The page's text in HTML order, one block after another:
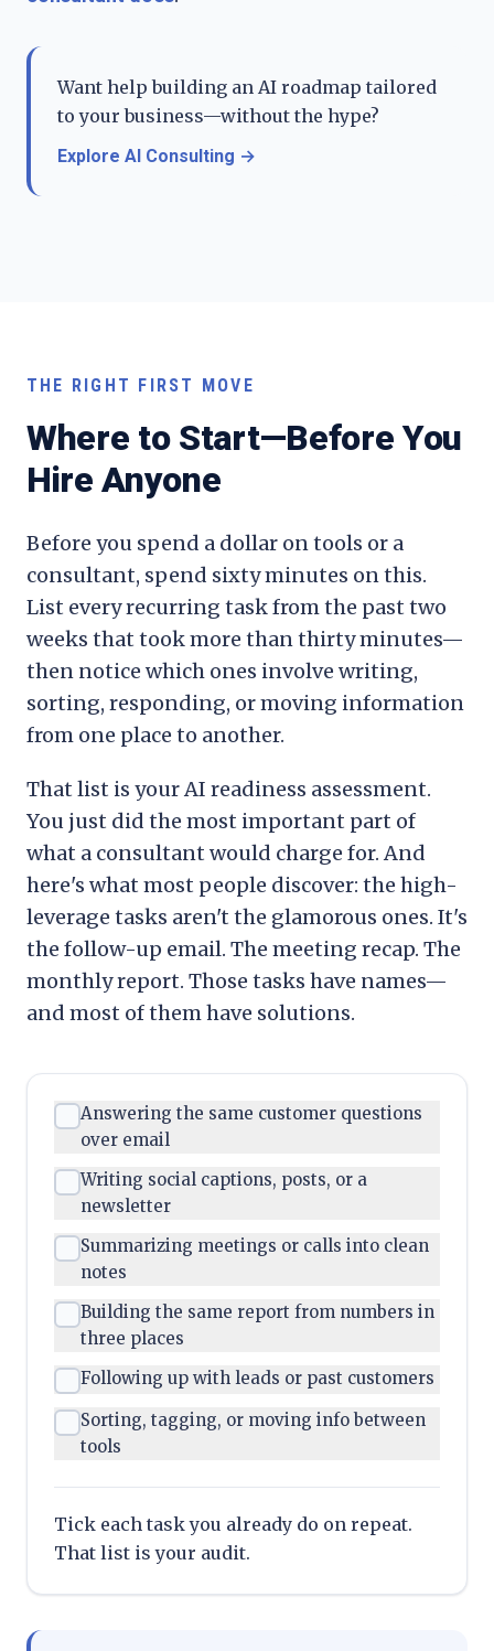
Want help building an AI roadmap tailored
to your business—without the hype?
Explore AI Consulting →
THE RIGHT FIRST MOVE
Where to Start—Before You
Hire Anyone
Before you spend a dollar on tools or a
consultant, spend sixty minutes on this.
List every recurring task from the past two
weeks that took more than thirty minutes—
then notice which ones involve writing,
sorting, responding, or moving information
from one place to another.
That list is your AI readiness assessment.
You just did the most important part of
what a consultant would charge for. And
here's what most people discover: the high-
leverage tasks aren't the glamorous ones. It's
the follow-up email. The meeting recap. The
monthly report. Those tasks have names—
and most of them have solutions.
Answering the same customer questions
over email
Writing social captions, posts, or a
newsletter
Summarizing meetings or calls into clean
notes
Building the same report from numbers in
three places
Following up with leads or past customers
Sorting, tagging, or moving info between
tools
Tick each task you already do on repeat.
That list is your audit.